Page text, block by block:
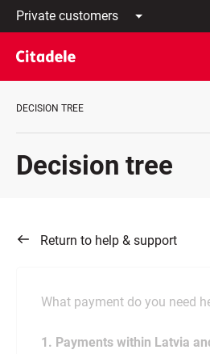
Private
customers
Business
customers
Private
About
REWARDS
en
Latviski
По-
русски
In
DECISION TREE
Decision tree
Return to help & support
What payment do you need
1. Payments within Latvia